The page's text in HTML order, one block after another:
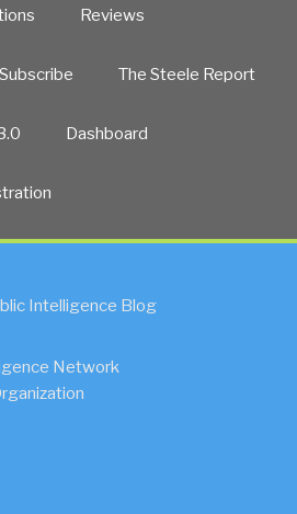
Reviews
Subscribe The Steele Report
Dashboard
Intelligence Blog
Network